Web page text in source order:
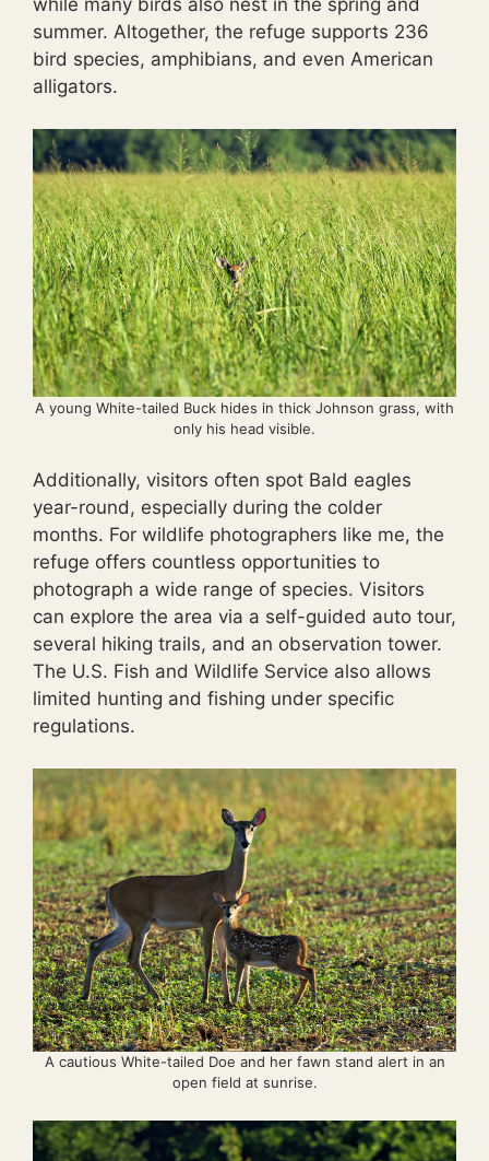
while many birds also nest in the spring and
summer. Altogether, the refuge supports 236
bird species, amphibians, and even American
alligators.
A young White-tailed Buck hides in thick Johnson grass, with
only his head visible.
Additionally, visitors often spot Bald eagles
year-round, especially during the colder
months. For wildlife photographers like me, the
refuge offers countless opportunities to
photograph a wide range of species. Visitors
can explore the area via a self-guided auto tour,
several hiking trails, and an observation tower.
The U.S. Fish and Wildlife Service also allows
limited hunting and fishing under specific
regulations.
A cautious White-tailed Doe and her fawn stand alert in an
open field at sunrise.